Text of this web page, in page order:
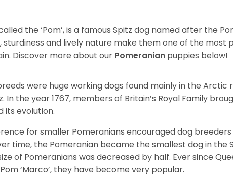
the ‘Pom’, is a famous Spitz dog named after the
sturdiness and lively nature make them one of the most
Discover more about our Pomeranian puppies below!
were huge working dogs found mainly in the Arctic
In the year 1767, members of Britain’s Royal Family
its evolution.
for smaller Pomeranians encouraged dog
time, the Pomeranian became the smallest dog in the
of Pomeranians was decreased by half. Ever since
‘Marco’, they have become very popular.